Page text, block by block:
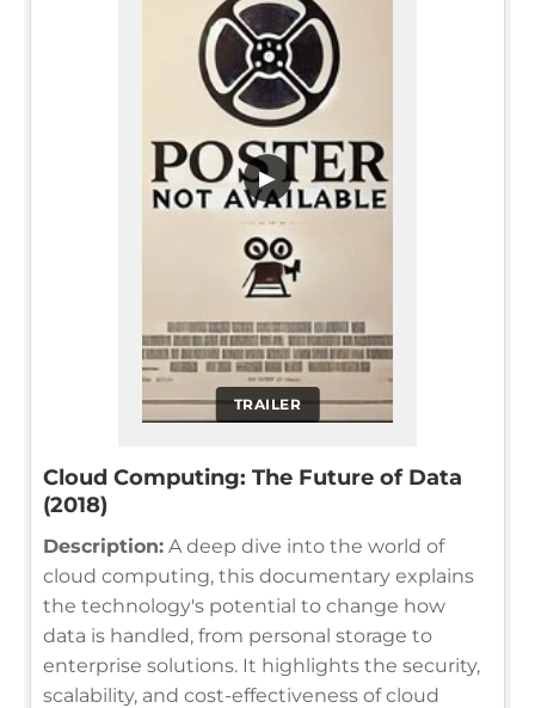
TRAILER
▶
Cloud Computing: The Future of Data
(2018)
Description: A deep dive into the world of
cloud computing, this documentary explains
the technology's potential to change how
data is handled, from personal storage to
enterprise solutions. It highlights the security,
scalability, and cost-effectiveness of cloud